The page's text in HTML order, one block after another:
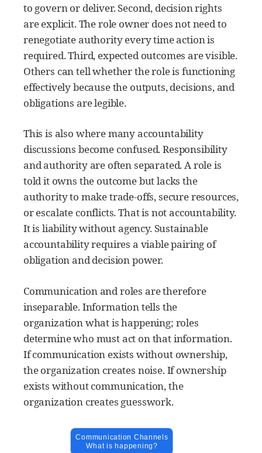
to govern or deliver. Second, decision rights
are explicit. The role owner does not need to
renegotiate authority every time action is
required. Third, expected outcomes are visible.
Others can tell whether the role is functioning
effectively because the outputs, decisions, and
obligations are legible.
This is also where many accountability
discussions become confused. Responsibility
and authority are often separated. A role is
told it owns the outcome but lacks the
authority to make trade-offs, secure resources,
or escalate conflicts. That is not accountability.
It is liability without agency. Sustainable
accountability requires a viable pairing of
obligation and decision power.
Communication and roles are therefore
inseparable. Information tells the
organization what is happening; roles
determine who must act on that information.
If communication exists without ownership,
the organization creates noise. If ownership
exists without communication, the
organization creates guesswork.